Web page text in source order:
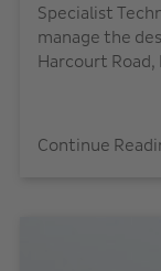
Specialist
manage the
Harcourt Road,
Continue